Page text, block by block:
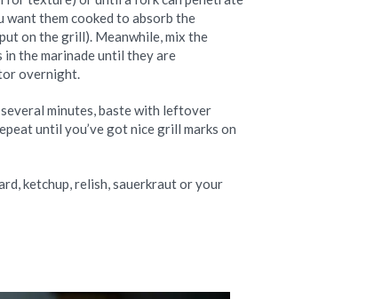
want them cooked to absorb the
on the grill). Meanwhile, mix the
in the marinade until they are
overnight.
minutes, baste with leftover
until you’ve got nice grill marks on
ketchup, relish, sauerkraut or your